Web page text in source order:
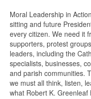
Moral Leadership in
sitting and future
every citizen. We need it
supporters, protest
leaders, including the
specialists, businesses,
and parish communities.
we must all think, listen,
what Robert K.